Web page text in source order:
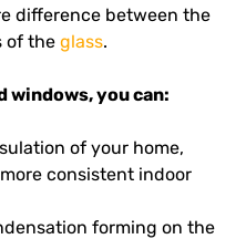
difference between the
of the glass.
windows, you can:
of your home,
consistent indoor
forming on the